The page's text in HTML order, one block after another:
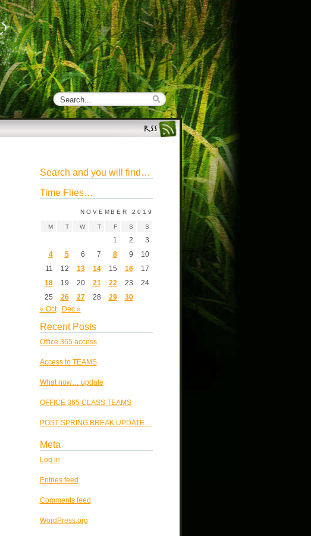
Search and you will find…
Time Flies…
NOVEMBER 2019
M T W T F S S
1 2
3
4
5 6 7 8 9
10
11
12 13 14 15 16
17
18
19 20 21 22 23
24
25
26 27 28 29
30
« Oct
Dec »
Recent Posts
Office 365 access
Access to TEAMS
What now… update
OFFICE 365 CLASS TEAMS
POST SPRING BREAK UPDATE…
Meta
Log in
Entries feed
Comments feed
WordPress.org